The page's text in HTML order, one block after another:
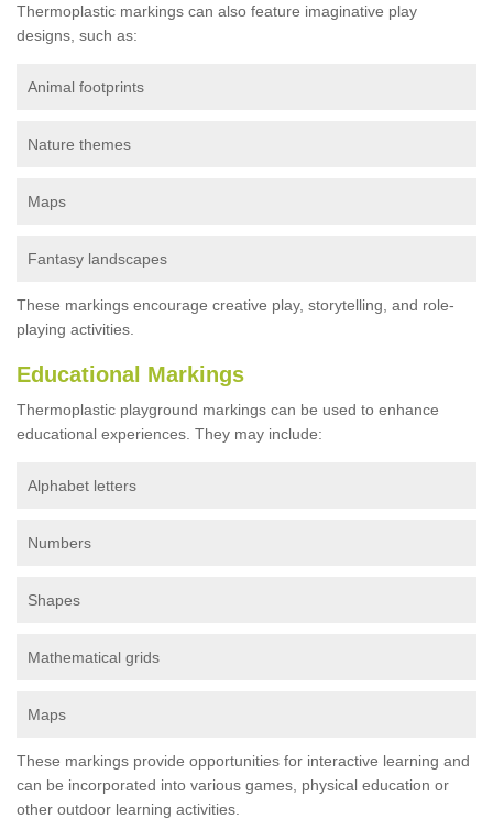
Thermoplastic markings can also feature imaginative play
designs, such as:
Animal footprints
Nature themes
Maps
Fantasy landscapes
These markings encourage creative play, storytelling, and role-
playing activities.
Educational Markings
Thermoplastic playground markings can be used to enhance
educational experiences. They may include:
Alphabet letters
Numbers
Shapes
Mathematical grids
Maps
These markings provide opportunities for interactive learning and
can be incorporated into various games, physical education or
other outdoor learning activities.